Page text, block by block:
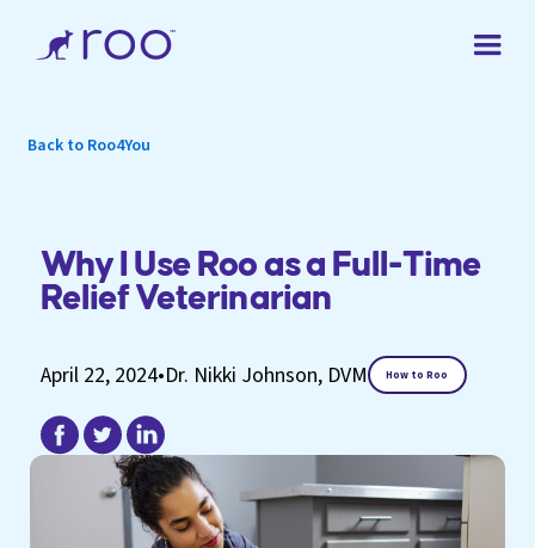
Back to Roo4You
Why I Use Roo as a Full-Time
Relief Veterinarian
April 22, 2024•Dr. Nikki Johnson, DVM How to Roo